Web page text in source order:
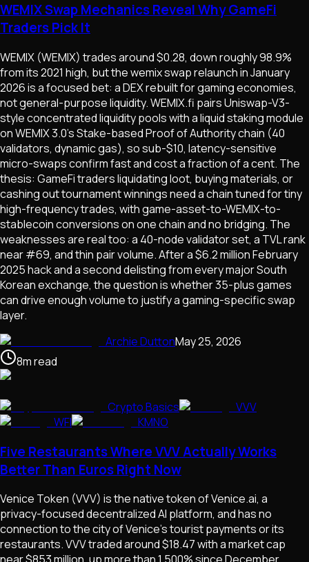
WEMIX Swap Mechanics Reveal Why GameFi
Traders Pick It
WEMIX (WEMIX) trades around $0.28, down roughly 98.9%
from its 2021 high, but the wemix swap relaunch in January
2026 is a focused bet: a DEX rebuilt for gaming economies,
not general-purpose liquidity. WEMIX.fi pairs Uniswap-V3-
style concentrated liquidity pools with a liquid staking module
on WEMIX 3.0's Stake-based Proof of Authority chain (40
validators, dynamic gas), so sub-$10, latency-sensitive
micro-swaps confirm fast and cost a fraction of a cent. The
thesis: GameFi traders liquidating loot, buying materials, or
cashing out tournament winnings need a chain tuned for tiny
high-frequency trades, with game-asset-to-WEMIX-to-
stablecoin conversions on one chain and no bridging. The
weaknesses are real too: a 40-node validator set, a TVL rank
near #69, and thin pair volume. After a $6.2 million February
2025 hack and a second delisting from every major South
Korean exchange, the question is whether 35-plus games
can drive enough volume to justify a gaming-specific swap
layer.
Archie DuttonMay 25, 2026
8mread
Crypto Basics
VVV
WFI
KMNO
Five Restaurants Where VVV Actually Works
Better Than Euros Right Now
Venice Token (VVV) is the native token of Venice.ai, a
privacy-focused decentralized AI platform, and has no
connection to the city of Venice's tourist payments or its
restaurants. VVV traded around $18.47 with a market cap